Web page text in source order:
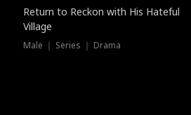
Dubbed
Return to Reckon with His Hateful
Village
Male ｜ Series ｜ Drama